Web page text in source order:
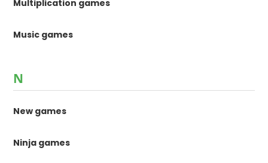
Multiplication games
Music games
N
New games
Ninja games